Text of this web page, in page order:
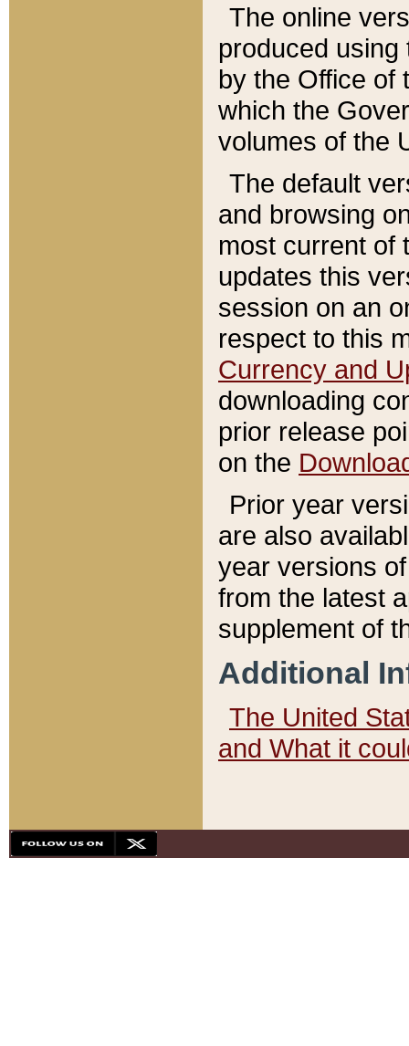
The online
produced
by the Office of
which the
volumes of the
The default
and browsing
most current of
updates this
session on an
respect to this
Currency and
downloading
prior release
on the
Prior year
are also
year versions
from the latest
supplement of
Additional
The United
and What it